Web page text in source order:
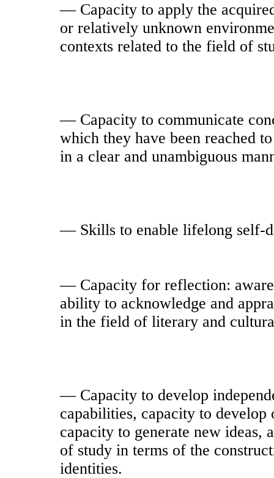
— Capacity to apply the
or relatively unknown
contexts related to the field of
— Capacity to communicate
which they have been reached
in a clear and unambiguous
— Skills to enable lifelong self-
— Capacity for reflection:
ability to acknowledge and
in the field of literary and
— Capacity to develop
capabilities, capacity to
capacity to generate new
of study in terms of the
identities.